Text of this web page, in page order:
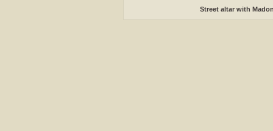
Street altar with